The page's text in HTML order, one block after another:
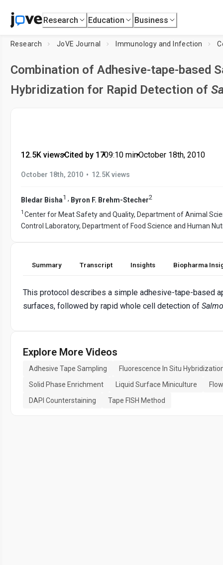
Research Education Business
Research JoVE Journal Immunology and Infection
Combination of Adhesive-tape-based
Hybridization for Rapid Detection of
12.5K views•Cited by 17•09:10 min•October 18th, 2010
October 18th, 2010 • 12.5K views
Bledar Bisha1 , Byron F. Brehm-Stecher2
1 Center for Meat Safety and Quality, Department of Animal
Control Laboratory, Department of Food Science and Human
Summary Transcript Insights Biopharma
This protocol describes a simple adhesive-tape-based
surfaces, followed by rapid whole cell detection of
Explore More Videos
Adhesive Tape Sampling
Fluorescence In Situ
Solid Phase Enrichment
Liquid Surface Miniculture
DAPI Counterstaining
Tape FISH Method